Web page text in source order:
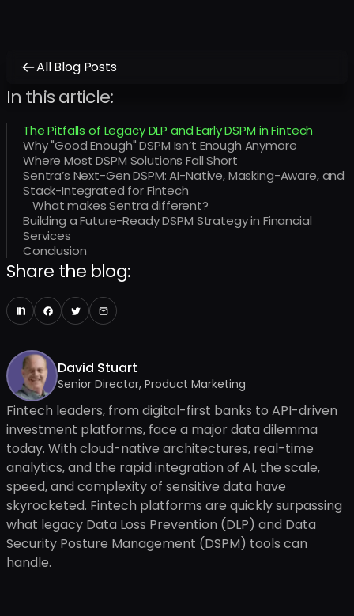
All Blog Posts
In this article:
The Pitfalls of Legacy DLP and Early DSPM in Fintech
Why "Good Enough" DSPM Isn’t Enough Anymore
Where Most DSPM Solutions Fall Short
Sentra’s Next-Gen DSPM: AI-Native, Masking-Aware, and
Stack-Integrated for Fintech
What makes Sentra different?
Building a Future-Ready DSPM Strategy in Financial
Services
Conclusion
Share the blog:
David Stuart
Senior Director, Product Marketing
Fintech leaders, from digital-first banks to API-driven
investment platforms, face a major data dilemma
today. With cloud-native architectures, real-time
analytics, and the rapid integration of AI, the scale,
speed, and complexity of sensitive data have
skyrocketed. Fintech platforms are quickly surpassing
what legacy Data Loss Prevention (DLP) and Data
Security Posture Management (DSPM) tools can
handle.